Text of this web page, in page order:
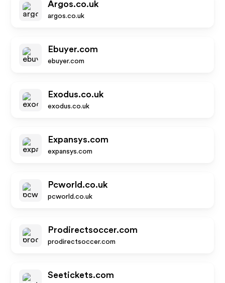
Argos.co.uk
argos.co.uk
Ebuyer.com
ebuyer.com
Exodus.co.uk
exodus.co.uk
Expansys.com
expansys.com
Pcworld.co.uk
pcworld.co.uk
Prodirectsoccer.com
prodirectsoccer.com
Seetickets.com